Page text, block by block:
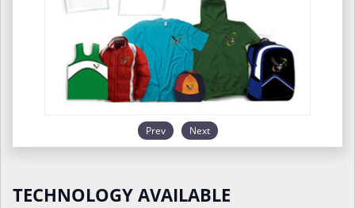
Prev Next
TECHNOLOGY AVAILABLE